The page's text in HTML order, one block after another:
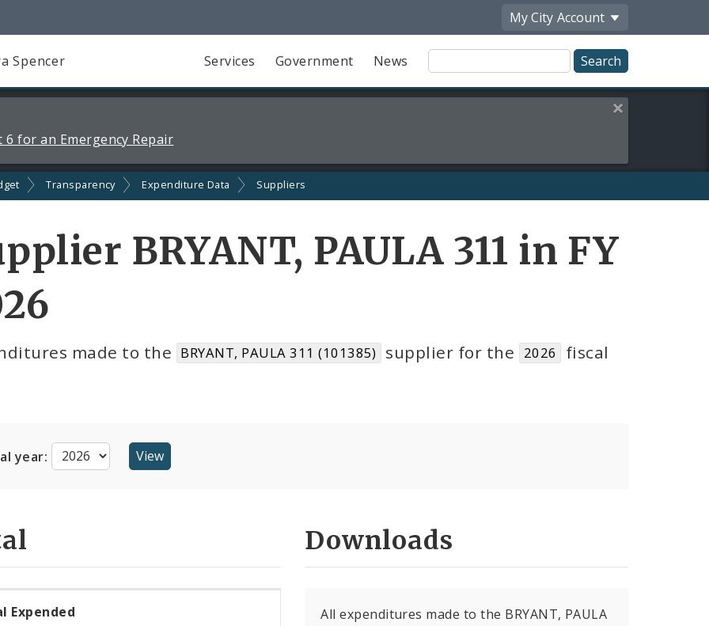
My City Account
Spencer Services Government News
Site
Search
for an Emergency Repair
Close this alert
Transparency Expenditure Data Suppliers
BRYANT, PAULA 311 in FY
made to the BRYANT, PAULA 311 (101385) supplier for the 2026
fiscal
year:
Expended
Downloads
All expenditures made to the BRYANT, PAULA